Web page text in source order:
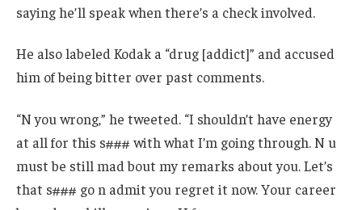
saying he’ll speak when there’s a check involved.
He also labeled Kodak a “drug [addict]” and accused
him of being bitter over past comments.
“N you wrong,” he tweeted. “I shouldn’t have energy
at all for this s### with what I’m going through. N u
must be still mad bout my remarks about you. Let’s
that s### go n admit you regret it now. Your career